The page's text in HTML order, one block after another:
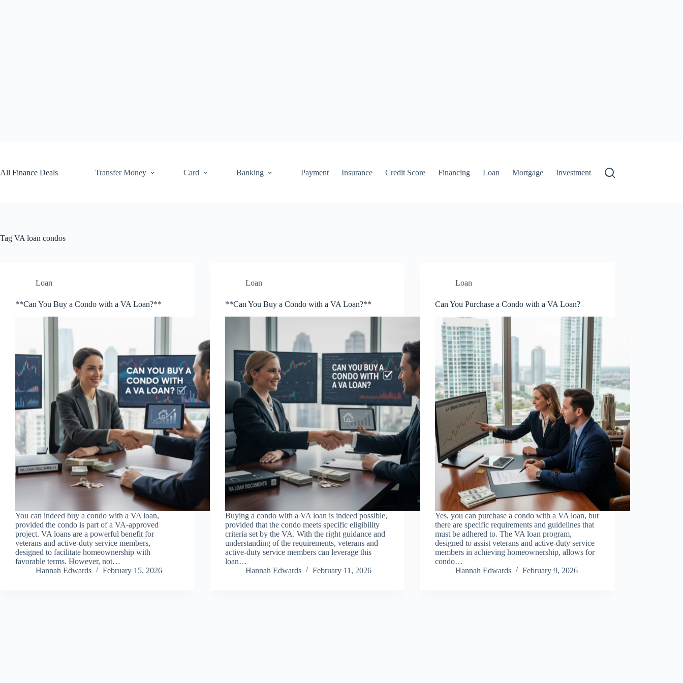
All Finance Deals
Transfer Money Card Banking Payment Insurance Credit Score Financing Loan Mortgage Investment
Tag VA loan condos
Loan
**Can You Buy a Condo with a VA Loan?**
You can indeed buy a condo with a VA loan,
provided the condo is part of a VA-approved
project. VA loans are a powerful benefit for
veterans and active-duty service members,
designed to facilitate homeownership with
favorable terms. However, not…
Hannah Edwards
February 15, 2026
Loan
**Can You Buy a Condo with a VA Loan?**
Buying a condo with a VA loan is indeed possible,
provided that the condo meets specific eligibility
criteria set by the VA. With the right guidance and
understanding of the requirements, veterans and
active-duty service members can leverage this
loan…
Hannah Edwards
February 11, 2026
Loan
Can You Purchase a Condo with a VA Loan?
Yes, you can purchase a condo with a VA loan, but
there are specific requirements and guidelines that
must be adhered to. The VA loan program,
designed to assist veterans and active-duty service
members in achieving homeownership, allows for
condo…
Hannah Edwards
February 9, 2026